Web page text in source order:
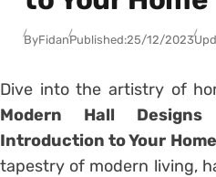
ByFidanPublished:25/12/2023
Dive into the artistry of
Modern Hall
Introduction to Your Home
tapestry of modern living,